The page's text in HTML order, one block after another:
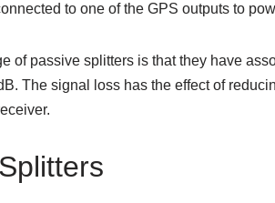
to one of the GPS outputs to
of passive splitters is that they have
The signal loss has the effect of